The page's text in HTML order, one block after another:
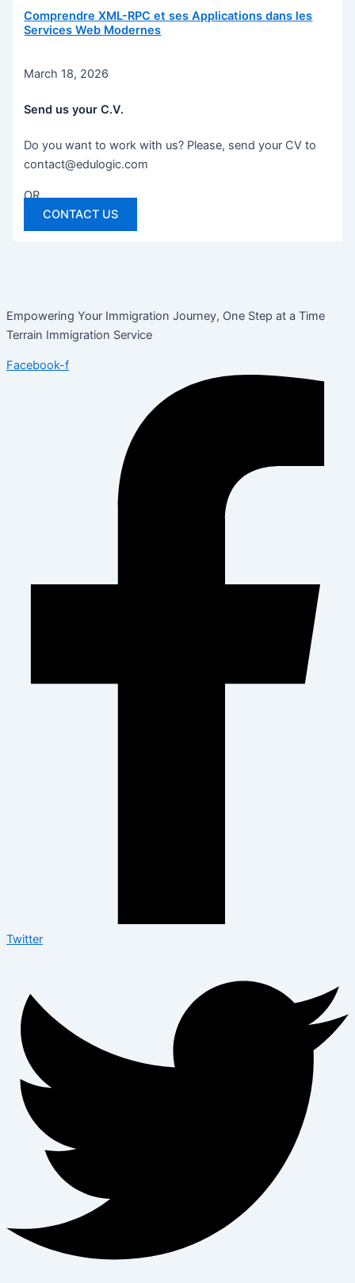
Comprendre XML-RPC et ses Applications dans les
Services Web Modernes
March 18, 2026
Send us your C.V.
Do you want to work with us? Please, send your CV to
contact@edulogic.com
OR
CONTACT US
Empowering Your Immigration Journey, One Step at a Time
Terrain Immigration Service
Facebook-f
Twitter